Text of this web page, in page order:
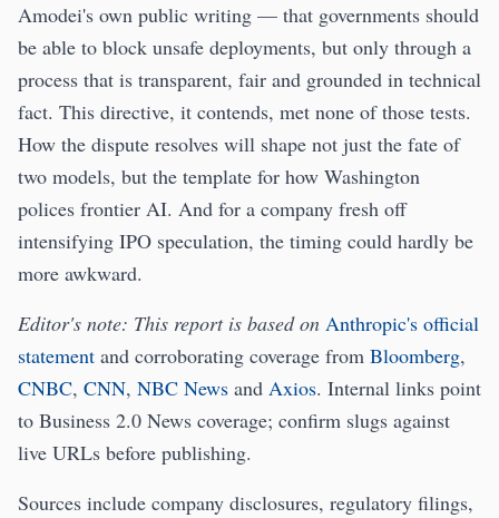
Amodei's own public writing — that governments should
be able to block unsafe deployments, but only through a
process that is transparent, fair and grounded in technical
fact. This directive, it contends, met none of those tests.
How the dispute resolves will shape not just the fate of
two models, but the template for how Washington
polices frontier AI. And for a company fresh off
intensifying IPO speculation, the timing could hardly be
more awkward.
Editor's note: This report is based on Anthropic's official
statement and corroborating coverage from Bloomberg,
CNBC, CNN, NBC News and Axios. Internal links point
to Business 2.0 News coverage; confirm slugs against
live URLs before publishing.
Sources include company disclosures, regulatory filings,